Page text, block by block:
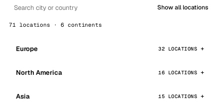
Show all locations
71 locations · 6 continents
Europe 32 LOCATIONS
North America 16 LOCATIONS
Asia 15 LOCATIONS